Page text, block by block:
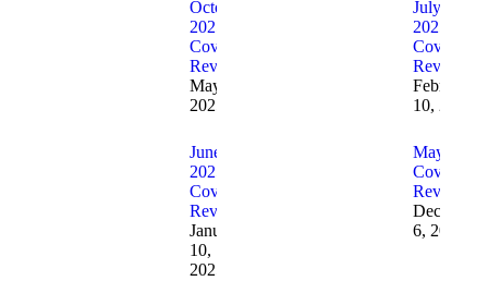
October
2025
Cover
Reveals
May 5,
2025
July
2025
Cover
Reveals
February
10, 2025
June
2025
Cover
Reveals
January
10,
2025
May 2025
Cover
Reveals
December
6, 2024